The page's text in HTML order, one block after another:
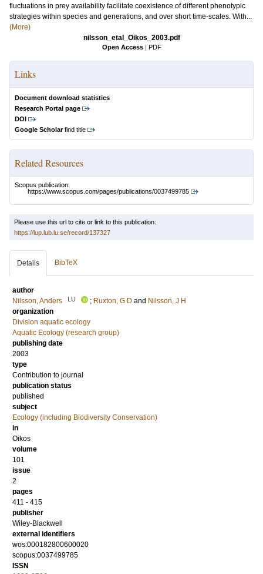
fluctuations in prey availability facilitate coexistence of different phenotypic
strategies within species and generations, and over short time-scales. With...
(More)
nilsson_etal_Oikos_2003.pdf
Open Access | PDF
Links
Document download statistics
Research Portal page
DOI
Google Scholarfind title
Related Resources
Scopus publication:
https://www.scopus.com/pages/publications/0037499785
Please use this url to cite or link to this publication:
https://lup.lub.lu.se/record/137327
Details BibTeX
author
Nilsson, Anders
LU ; Ruxton, G D and Nilsson, J H
organization
Division aquatic ecology
Aquatic Ecology (research group)
publishing date
2003
type
Contribution to journal
publication status
published
subject
Ecology (including Biodiversity Conservation)
in
Oikos
volume
101
issue
2
pages
411 - 415
publisher
Wiley-Blackwell
external identifiers
wos:000182800600020
scopus:0037499785
ISSN